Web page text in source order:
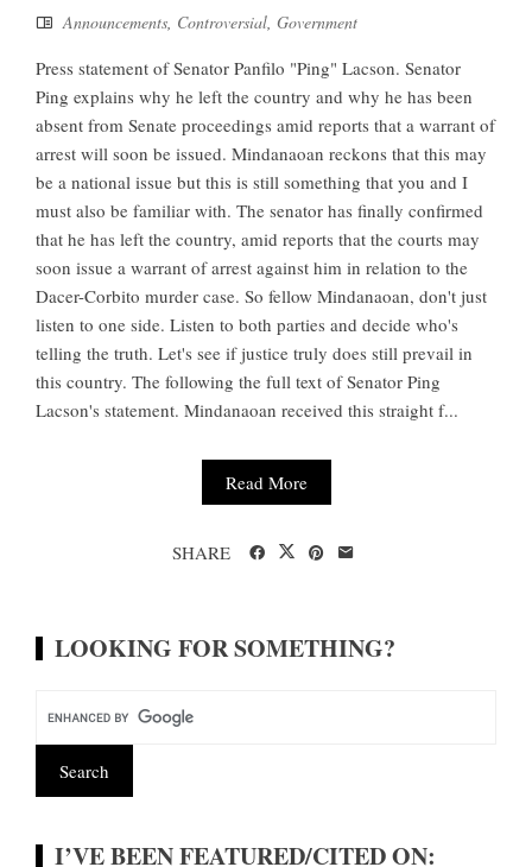
Announcements, Controversial, Government
Press statement of Senator Panfilo "Ping" Lacson. Senator
Ping explains why he left the country and why he has been
absent from Senate proceedings amid reports that a warrant of
arrest will soon be issued. Mindanaoan reckons that this may
be a national issue but this is still something that you and I
must also be familiar with. The senator has finally confirmed
that he has left the country, amid reports that the courts may
soon issue a warrant of arrest against him in relation to the
Dacer-Corbito murder case. So fellow Mindanaoan, don't just
listen to one side. Listen to both parties and decide who's
telling the truth. Let's see if justice truly does still prevail in
this country. The following the full text of Senator Ping
Lacson's statement. Mindanaoan received this straight f...
Read More
SHARE
LOOKING FOR SOMETHING?
I’VE BEEN FEATURED/CITED ON: